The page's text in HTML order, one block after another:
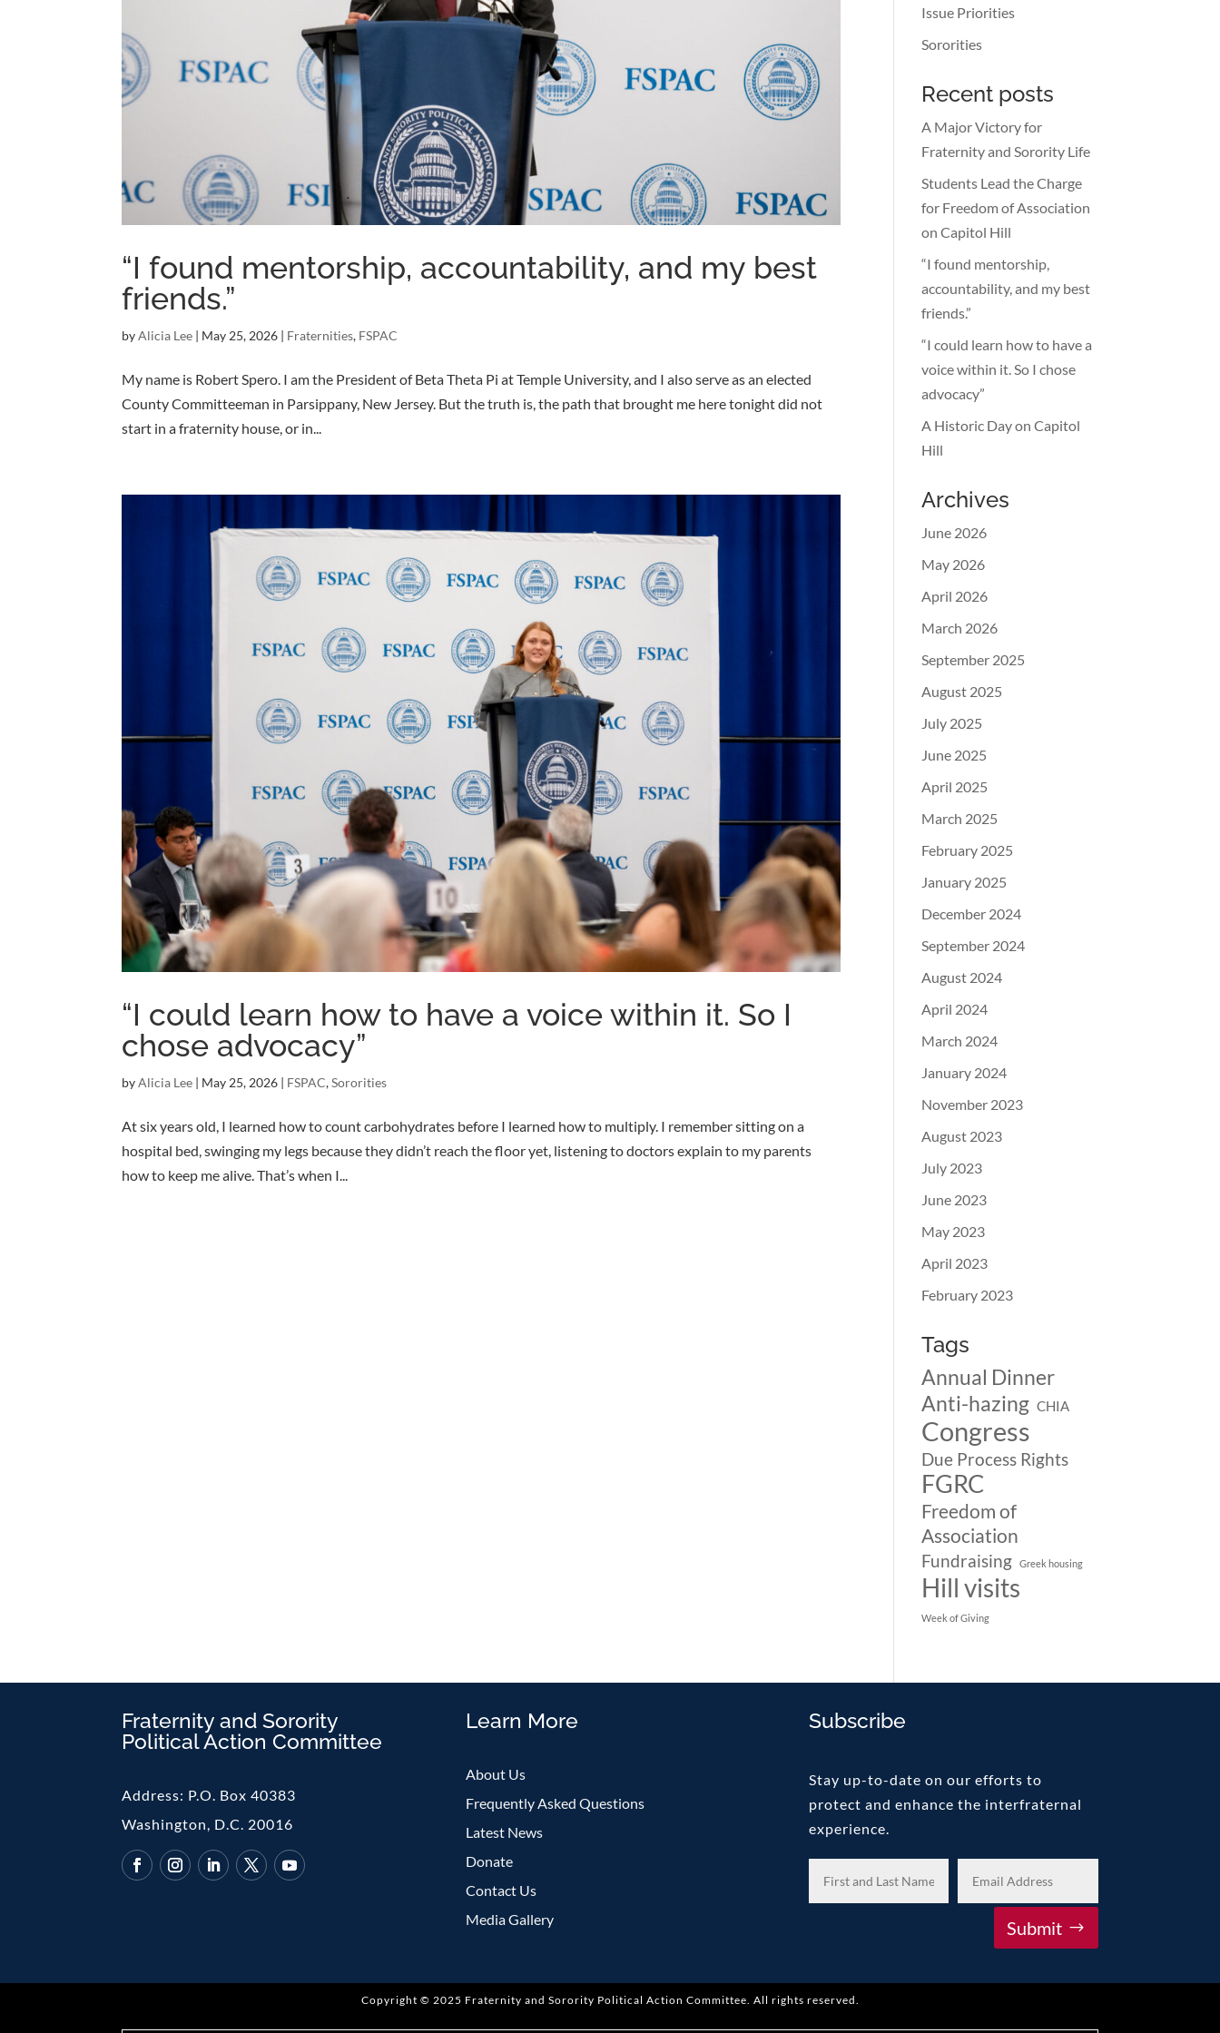
“I found mentorship, accountability, and my best
friends.”
byAlicia Lee | May 25, 2026 | Fraternities, FSPAC
My name is Robert Spero. I am the President of Beta Theta Pi at Temple University, and I also serve as an elected
County Committeeman in Parsippany, New Jersey. But the truth is, the path that brought me here tonight did not
start in a fraternity house, or in...
“I could learn how to have a voice within it. So I
chose advocacy”
byAlicia Lee | May 25, 2026 | FSPAC,Sororities
At six years old, I learned how to count carbohydrates before I learned how to multiply. I remember sitting on a
hospital bed, swinging my legs because they didn’t reach the floor yet, listening to doctors explain to my parents
how to keep me alive. That’s when I...
Issue Priorities
Sororities
Recent posts
A Major Victory for
Fraternity and Sorority Life
Students Lead the Charge
for Freedom of Association
on Capitol Hill
“I found mentorship,
accountability, and my best
friends.”
“I could learn how to have a
voice within it. So I chose
advocacy”
A Historic Day on Capitol
Hill
Archives
June 2026
May 2026
April 2026
March 2026
September 2025
August 2025
July 2025
June 2025
April 2025
March 2025
February 2025
January 2025
December 2024
September 2024
August 2024
April 2024
March 2024
January 2024
November 2023
August 2023
July 2023
June 2023
May 2023
April 2023
February 2023
Tags
Annual Dinner
Anti-hazing CHIA
Congress
Due Process Rights
FGRC
Freedom of
Association
Fundraising Greek housing
Hill visits
Week of Giving
Fraternity and Sorority
Political Action Committee
Address: P.O. Box 40383
Washington, D.C. 20016
Learn More
About Us
Frequently Asked Questions
Latest News
Donate
Contact Us
Media Gallery
Subscribe
Stay up-to-date on our efforts to
protect and enhance the interfraternal
experience.
Submit
Copyright © 2025 Fraternity and Sorority Political Action Committee All rights reserved.